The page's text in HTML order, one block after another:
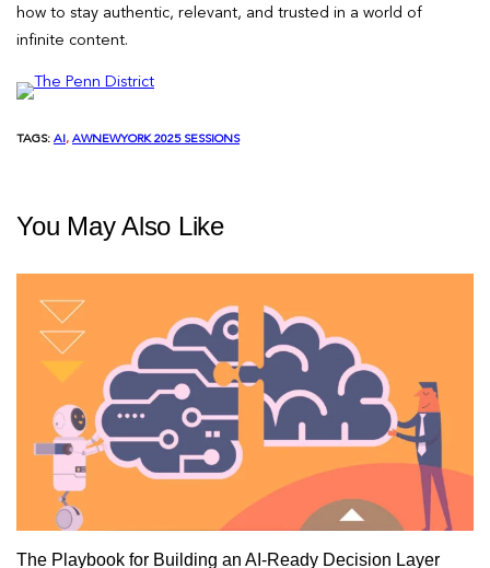
how to stay authentic, relevant, and trusted in a world of
infinite content.
TAGS: AI , AWNEWYORK 2025 SESSIONS
You May Also Like
The Playbook for Building an AI-Ready Decision Layer